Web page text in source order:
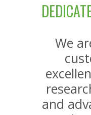
We
and